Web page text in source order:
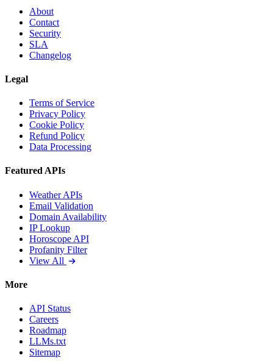
About
Contact
Security
SLA
Changelog
Legal
Terms of Service
Privacy Policy
Cookie Policy
Refund Policy
Data Processing
Featured APIs
Weather APIs
Email Validation
Domain Availability
IP Lookup
Horoscope API
Profanity Filter
View All
More
API Status
Careers
Roadmap
LLMs.txt
Sitemap